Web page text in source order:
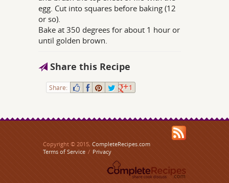
egg. Cut into squares before baking (12
or so).
Bake at 350 degrees for about 1 hour or
until golden brown.
Share this Recipe
Share: 1
Copyright © 2015, CompleteRecipes.com
Terms of Service / Privacy